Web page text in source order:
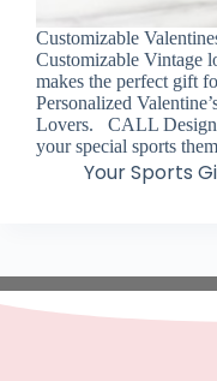
Customizable
Customizable Vintage
makes the perfect gift
Personalized
Lovers. CALL
your special sports
Your Sports